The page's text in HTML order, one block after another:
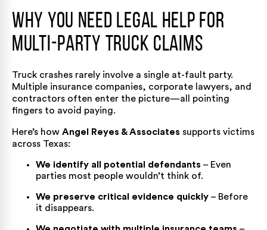
Why You Need Legal Help for
Multi-Party Truck Claims
Truck crashes rarely involve a single at-fault party.
Multiple insurance companies, corporate lawyers, and
contractors often enter the picture—all pointing
fingers to avoid paying.
Here’s how Angel Reyes & Associates supports victims
across Texas:
We identify all potential defendants – Even
parties most people wouldn’t think of.
We preserve critical evidence quickly – Before
it disappears.